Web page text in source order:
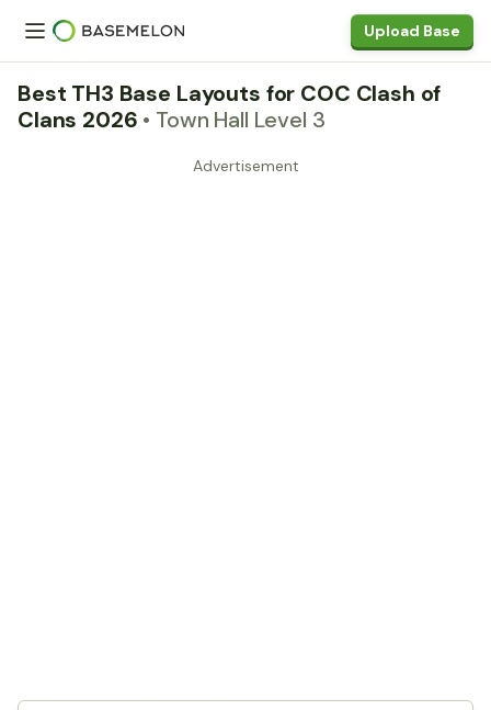
Upload Base
Best TH3 Base Layouts for COC Clash of
Clans 2026 • Town Hall Level 3
Advertisement